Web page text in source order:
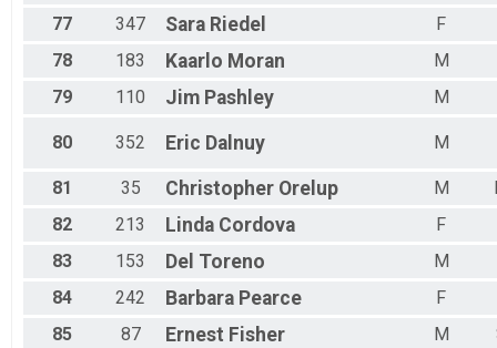
77 347 Sara Riedel
F
78
183 Kaarlo Moran
M
79
110 Jim Pashley M
80 352 Eric Dalnuy M
81 35 Christopher Orelup M
82
213 Linda Cordova
F
83
153 Del Toreno
M
84
242 Barbara Pearce
F
85
87 Ernest Fisher M